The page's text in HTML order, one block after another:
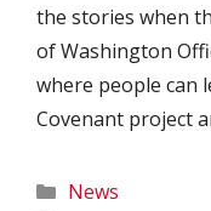
the stories when
of Washington
where people can
Covenant project
Categories
News